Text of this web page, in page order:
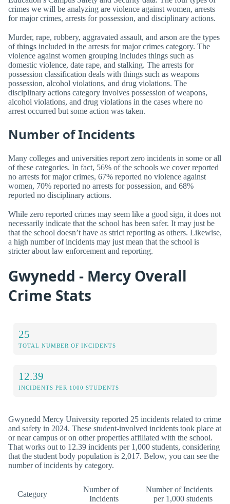
crimes we will be analyzing are violence against women, arrests
for major crimes, arrests for possession, and disciplinary actions.
Murder, rape, robbery, aggravated assault, and arson are the types
of things included in the arrests for major crimes category. The
violence against women grouping includes things such as
domestic violence, date rape, and stalking. The arrests for
possession classification deals with things such as weapons
possession, alcohol violations, and drug violations. The
disciplinary actions category involves possession of weapons,
alcohol violations, and drug violations in the cases where no
arrest occurred but some action was taken.
Number of Incidents
Many colleges and universities report zero incidents in some or all
of these categories. In fact, 56% of the schools we cover reported
no arrests for major crimes, 67% reported no violence against
women, 70% reported no arrests for possession, and 68%
reported no disciplinary actions.
While zero reported crimes may seem like a good sign, it does not
necessarily indicate that the school has been safer. It may just be
that the school doesn’t have as strict reporting as others. Likewise,
a high number of incidents may just mean that the school is
stricter about law enforcement and reporting.
Gwynedd - Mercy Overall
Crime Stats
25
TOTAL NUMBER OF INCIDENTS
12.39
INCIDENTS PER 1000 STUDENTS
Gwynedd Mercy University reported 25 incidents related to crime
and safety in 2024. These student-involved incidents took place at
or near campus or on other properties affiliated with the school.
That works out to 12.39 incidents per 1,000 students, considering
that the student body population is 2,017. Below, you can see the
number of incidents by category.
Category
Number of
Incidents
Number of Incidents
per 1,000 students